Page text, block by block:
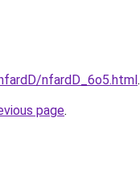
nfardD_6o5.html.
page.